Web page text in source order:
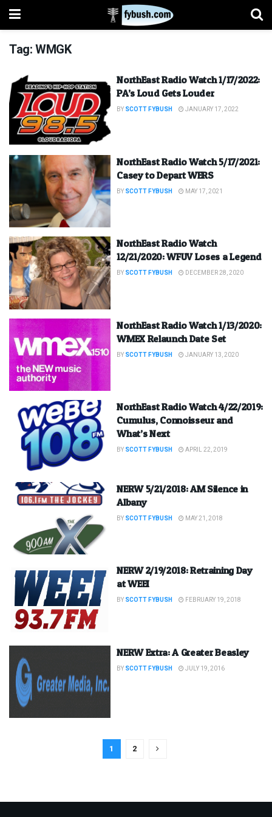
Tag:WMGK
NorthEast Radio Watch 1/17/2022:
PA’s Loud Gets Louder
BY SCOTT FYBUSH JANUARY 17, 2022
NorthEast Radio Watch 5/17/2021:
Casey to Depart WERS
BY SCOTT FYBUSH MAY 17, 2021
NorthEast Radio Watch
12/21/2020: WFUV Loses a Legend
BY SCOTT FYBUSH DECEMBER 28, 2020
NorthEast Radio Watch 1/13/2020:
WMEX Relaunch Date Set
BY SCOTT FYBUSH JANUARY 13, 2020
NorthEast Radio Watch 4/22/2019:
Cumulus, Connoisseur and
What’s Next
BY SCOTT FYBUSH APRIL 22, 2019
NERW 5/21/2018: AM Silence in
Albany
BY SCOTT FYBUSH MAY 21, 2018
NERW 2/19/2018: Retraining Day
at WEEI
BY SCOTT FYBUSH FEBRUARY 19, 2018
NERW Extra: A Greater Beasley
BY SCOTT FYBUSH JULY 19, 2016
1 2